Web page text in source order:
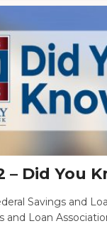
– Did You
Savings and
and Loan